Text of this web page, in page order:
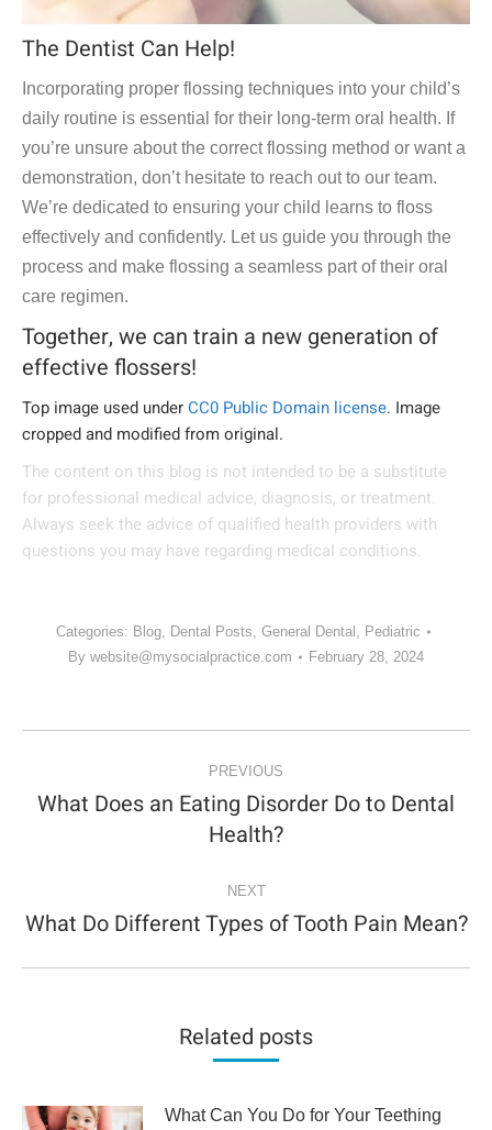
The Dentist Can Help!
Incorporating proper flossing techniques into your child’s
daily routine is essential for their long-term oral health. If
you’re unsure about the correct flossing method or want a
demonstration, don’t hesitate to reach out to our team.
We’re dedicated to ensuring your child learns to floss
effectively and confidently. Let us guide you through the
process and make flossing a seamless part of their oral
care regimen.
Together, we can train a new generation of
effective flossers!
Top image used underCC0 Public Domain license. Image
cropped and modified from original.
The content on this blog is not intended to be a substitute
for professional medical advice, diagnosis, or treatment.
Always seek the advice of qualified health providers with
questions you may have regarding medical conditions.
Categories: Blog, Dental Posts, General Dental , Pediatric
By website@mysocialpractice.com February 28, 2024
NAVIGATIONPREVIOUS
Previous
post:
What Does an Eating Disorder Do to Dental
Health?
NEXT
Next
What Do Different Types of Tooth Pain Mean?
Related posts
What Can You Do for Your Teething